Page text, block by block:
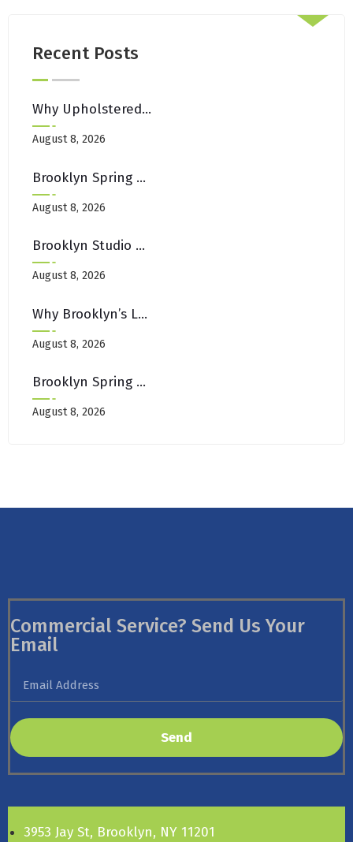
Recent Posts
Why Upholstered Headboards Need Regular Cleaning In Brooklyn Bedrooms
August 8, 2026
Brooklyn Spring Cleaning Checklist: Carpets, Rugs & Upholstery Edition
August 8, 2026
Brooklyn Studio Apartment Hacks: Making Small Rugs Look Larger
August 8, 2026
Why Brooklyn’s Laundromats Aren’t Equipped For Area Rug Cleaning
August 8, 2026
Brooklyn Spring Cleaning Checklist: Carpets, Rugs & Upholstery Edition
August 8, 2026
Commercial Service? Send Us Your
Email
Send
3953 Jay St, Brooklyn, NY 11201